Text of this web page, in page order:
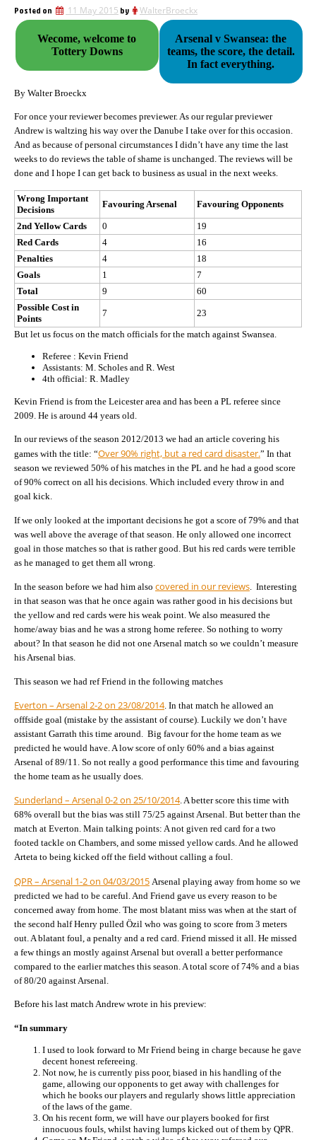
Posted on 11 May 2015 by WalterBroeckx
Wecome, welcome to
Tottery Downs
Arsenal v Swansea: the
teams, the score, the detail.
In fact everything.
By Walter Broeckx
For once your reviewer becomes previewer. As our regular previewer
Andrew is waltzing his way over the Danube I take over for this occasion.
And as because of personal circumstances I didn’t have any time the last
weeks to do reviews the table of shame is unchanged. The reviews will be
done and I hope I can get back to business as usual in the next weeks.
Wrong Important
Decisions
Favouring Arsenal Favouring Opponents
2nd Yellow Cards 0
19
Red Cards
4
16
Penalties
4
18
Goals
1
7
Total
9
60
Possible Cost in
Points
7
23
But let us focus on the match officials for the match against Swansea.
Referee : Kevin Friend
Assistants: M. Scholes and R. West
4th official: R. Madley
Kevin Friend is from the Leicester area and has been a PL referee since
2009. He is around 44 years old.
In our reviews of the season 2012/2013 we had an article covering his
games with the title: “Over 90% right, but a red card disaster.” In that
season we reviewed 50% of his matches in the PL and he had a good score
of 90% correct on all his decisions. Which included every throw in and
goal kick.
If we only looked at the important decisions he got a score of 79% and that
was well above the average of that season. He only allowed one incorrect
goal in those matches so that is rather good. But his red cards were terrible
as he managed to get them all wrong.
In the season before we had him also covered in our reviews. Interesting
in that season was that he once again was rather good in his decisions but
the yellow and red cards were his weak point. We also measured the
home/away bias and he was a strong home referee. So nothing to worry
about? In that season he did not one Arsenal match so we couldn’t measure
his Arsenal bias.
This season we had ref Friend in the following matches
Everton – Arsenal 2-2 on 23/08/2014. In that match he allowed an
offfside goal (mistake by the assistant of course). Luckily we don’t have
assistant Garrath this time around. Big favour for the home team as we
predicted he would have. A low score of only 60% and a bias against
Arsenal of 89/11. So not really a good performance this time and favouring
the home team as he usually does.
Sunderland – Arsenal 0-2 on 25/10/2014. A better score this time with
68% overall but the bias was still 75/25 against Arsenal. But better than the
match at Everton. Main talking points: A not given red card for a two
footed tackle on Chambers, and some missed yellow cards. And he allowed
Arteta to being kicked off the field without calling a foul.
QPR – Arsenal 1-2 on 04/03/2015 Arsenal playing away from home so we
predicted we had to be careful. And Friend gave us every reason to be
concerned away from home. The most blatant miss was when at the start of
the second half Henry pulled Özil who was going to score from 3 meters
out. A blatant foul, a penalty and a red card. Friend missed it all. He missed
a few things an mostly against Arsenal but overall a better performance
compared to the earlier matches this season. A total score of 74% and a bias
of 80/20 against Arsenal.
Before his last match Andrew wrote in his preview:
“In summary
I used to look forward to Mr Friend being in charge because he gave
decent honest refereeing.
Not now, he is currently piss poor, biased in his handling of the
game, allowing our opponents to get away with challenges for
which he books our players and regularly shows little appreciation
of the laws of the game.
On his recent form, we will have our players booked for first
innocuous fouls, whilst having lumps kicked out of them by QPR.